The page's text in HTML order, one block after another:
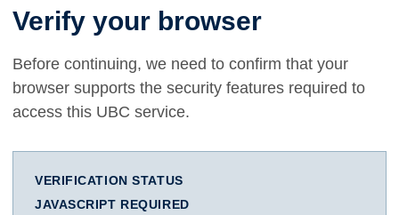
Verify your browser
Before continuing, we need to confirm that your
browser supports the security features required to
access this UBC service.
VERIFICATION STATUS
JAVASCRIPT REQUIRED